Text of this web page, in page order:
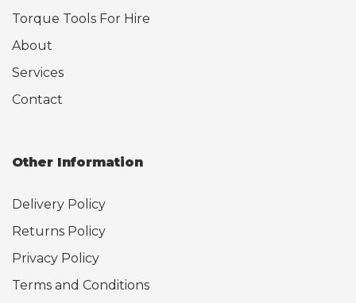
Torque Tools For Hire
About
Services
Contact
Other Information
Delivery Policy
Returns Policy
Privacy Policy
Terms and Conditions